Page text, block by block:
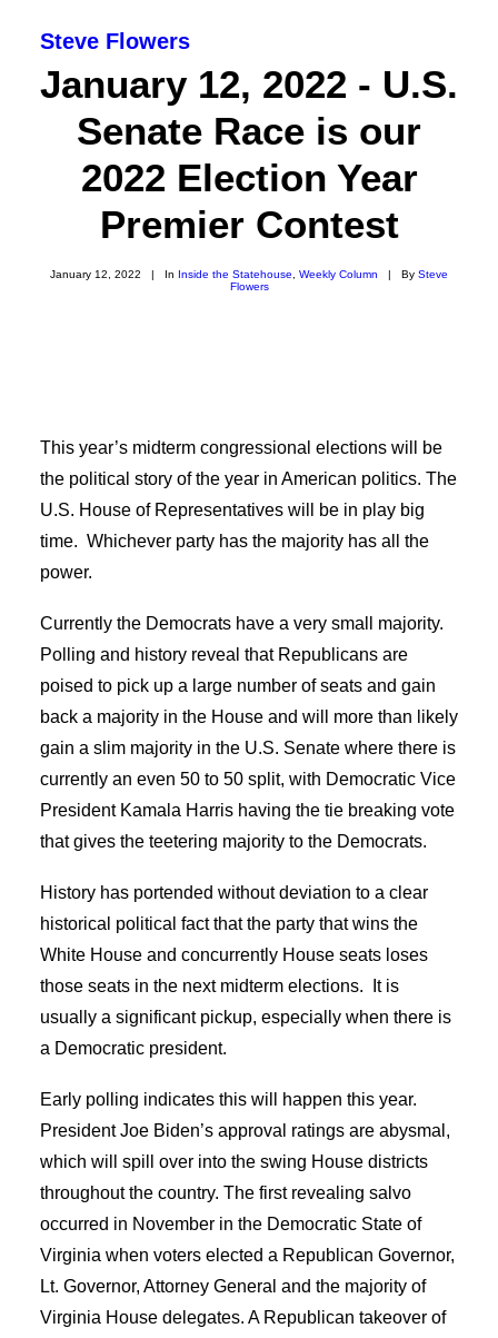
Steve Flowers
January 12, 2022 - U.S.
Senate Race is our
2022 Election Year
Premier Contest
January 12, 2022 | In Inside the Statehouse Weekly Column | By Steve
Flowers
This year’s midterm congressional elections will be
the political story of the year in American politics. The
U.S. House of Representatives will be in play big
time. Whichever party has the majority has all the
power.
Currently the Democrats have a very small majority.
Polling and history reveal that Republicans are
poised to pick up a large number of seats and gain
back a majority in the House and will more than likely
gain a slim majority in the U.S. Senate where there is
currently an even 50 to 50 split, with Democratic Vice
President Kamala Harris having the tie breaking vote
that gives the teetering majority to the Democrats.
History has portended without deviation to a clear
historical political fact that the party that wins the
White House and concurrently House seats loses
those seats in the next midterm elections. It is
usually a significant pickup, especially when there is
a Democratic president.
Early polling indicates this will happen this year.
President Joe Biden’s approval ratings are abysmal,
which will spill over into the swing House districts
throughout the country. The first revealing salvo
occurred in November in the Democratic State of
Virginia when voters elected a Republican Governor,
Lt. Governor, Attorney General and the majority of
Virginia House delegates. A Republican takeover of